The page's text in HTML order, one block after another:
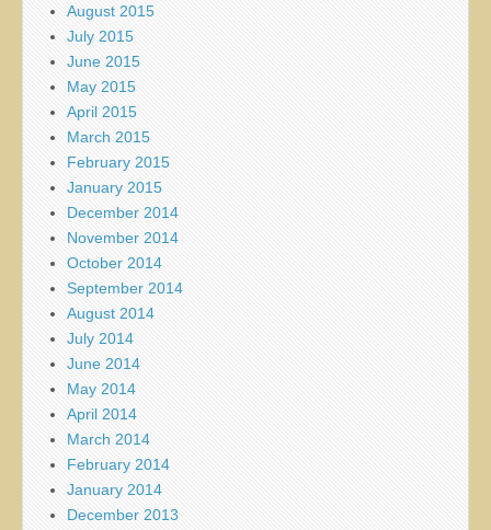
August 2015
July 2015
June 2015
May 2015
April 2015
March 2015
February 2015
January 2015
December 2014
November 2014
October 2014
September 2014
August 2014
July 2014
June 2014
May 2014
April 2014
March 2014
February 2014
January 2014
December 2013